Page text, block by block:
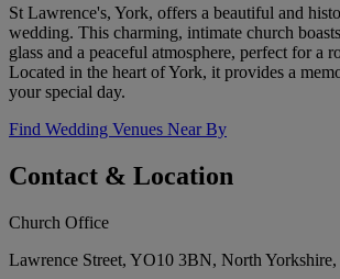
St Lawrence's, York, offers a beautiful and
wedding. This charming, intimate church
glass and a peaceful atmosphere, perfect for a
Located in the heart of York, it provides a
your special day.
Find Wedding Venues Near By
Contact & Location
Church Office
Lawrence Street, YO10 3BN, North